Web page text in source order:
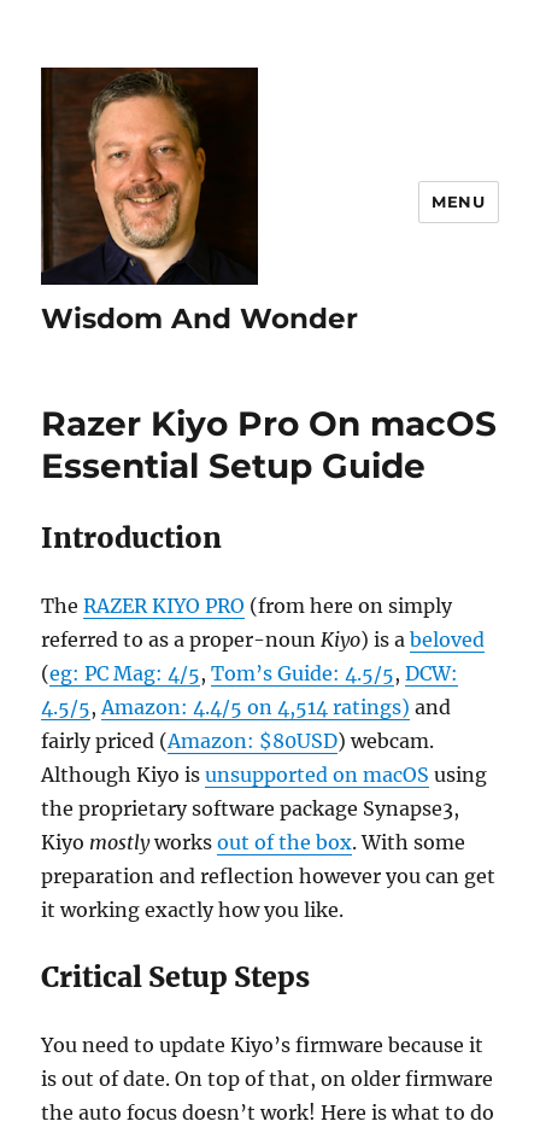
Wisdom And Wonder
MENU
Razer Kiyo Pro On macOS
Essential Setup Guide
Introduction
TheRAZER KIYO PRO (from here on simply
referred to as a proper-nounKiyo) is abeloved
(eg: PC Mag: 4/5,Tom’s Guide: 4.5/5,DCW:
4.5/5,Amazon: 4.4/5 on 4,514 ratings) and
fairly priced (Amazon: $80USD) webcam.
Although Kiyo isunsupported on macOS using
the proprietary software package Synapse3,
Kiyo mostlyworksout of the box. With some
preparation and reflection however you can get
it working exactly how you like.
Critical Setup Steps
You need to update Kiyo’s firmware because it
is out of date. On top of that, on older firmware
the auto focus doesn’t work! Here is what to do